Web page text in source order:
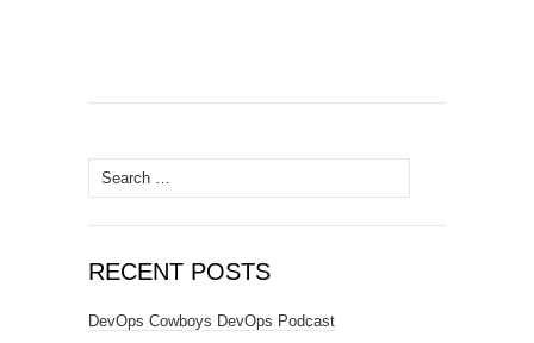
Search
for:
RECENT POSTS
DevOps Cowboys DevOps Podcast